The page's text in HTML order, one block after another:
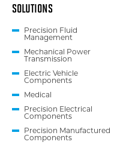
SOLUTIONS
Precision Fluid
Management
Mechanical Power
Transmission
Electric Vehicle
Components
Medical
Precision Electrical
Components
Precision Manufactured
Components